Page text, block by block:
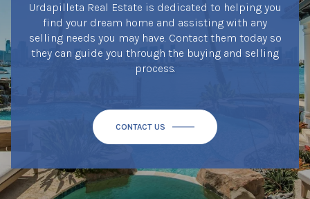
Urdapilleta Real Estate is dedicated to helping you
find your dream home and assisting with any
selling needs you may have. Contact them today so
they can guide you through the buying and selling
process.
CONTACT US